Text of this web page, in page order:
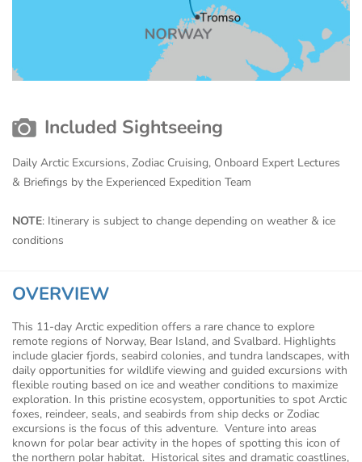
Included Sightseeing
Daily Arctic Excursions, Zodiac Cruising, Onboard Expert Lectures
& Briefings by the Experienced Expedition Team
NOTE: Itinerary is subject to change depending on weather & ice
conditions
OVERVIEW
This 11-day Arctic expedition offers a rare chance to explore
remote regions of Norway, Bear Island, and Svalbard. Highlights
include glacier fjords, seabird colonies, and tundra landscapes, with
daily opportunities for wildlife viewing and guided excursions with
flexible routing based on ice and weather conditions to maximize
exploration. In this pristine ecosystem, opportunities to spot Arctic
foxes, reindeer, seals, and seabirds from ship decks or Zodiac
excursions is the focus of this adventure. Venture into areas
known for polar bear activity in the hopes of spotting this icon of
the northern polar habitat. Historical sites and dramatic coastlines,